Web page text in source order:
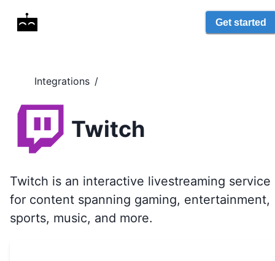
Get started
Integrations /
Twitch
Twitch is an interactive livestreaming service
for content spanning gaming, entertainment,
sports, music, and more.